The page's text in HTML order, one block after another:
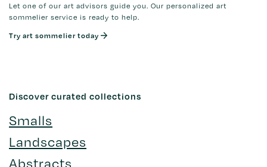
Let one of our art advisors guide you. Our personalized art
sommelier service is ready to help.
Try art sommelier today
Discover curated collections
Smalls
Landscapes
Abstracts